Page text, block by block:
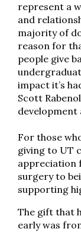
represent a
and
majority of
reason for
people give
impact it’s
Scott
development
For those
giving to UT
appreciation
surgery to
supporting
The gift that
early was